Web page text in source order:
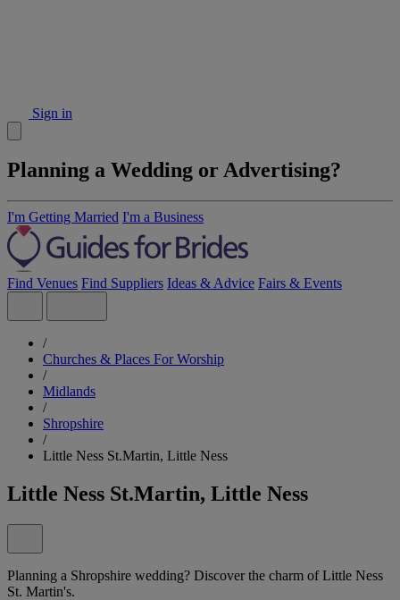
Sign in
Planning a Wedding or Advertising?
I'm Getting Married I'm a Business
Find Venues Find Suppliers Ideas & Advice Fairs & Events
/
Churches & Places For Worship
/
Midlands
/
Shropshire
/
Little Ness St.Martin, Little Ness
Little Ness St.Martin, Little Ness
Planning a Shropshire wedding? Discover the charm of Little Ness
St. Martin's.